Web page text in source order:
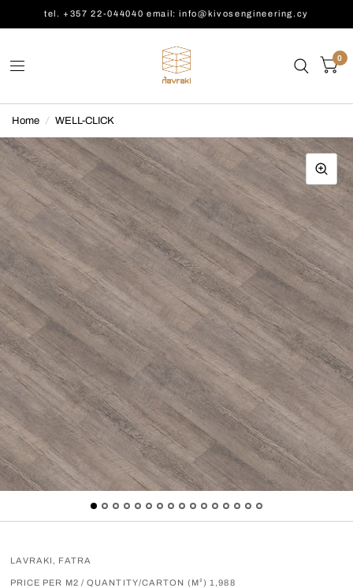
tel. +357 22-044040 email: info@kivosengineering.cy
0
Home / WELL-CLICK
LAVRAKI, FATRA
PRICE PER M2 / QUANTITY/CARTON (M²) 1,988